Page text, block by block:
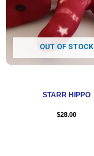
OUT OF STOCK
STARR HIPPO
$28.00